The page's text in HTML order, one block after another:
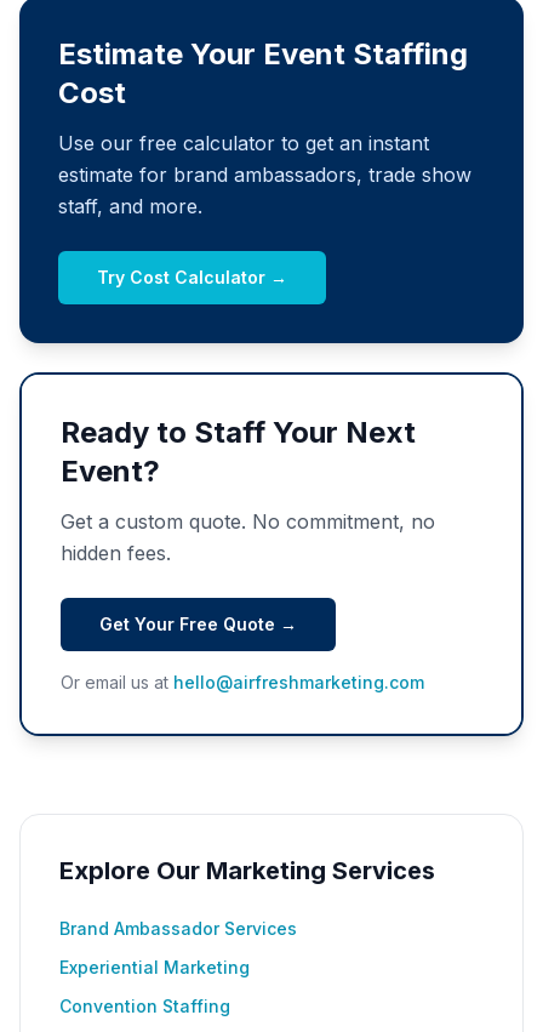
Estimate Your Event Staffing
Cost
Use our free calculator to get an instant
estimate for brand ambassadors, trade show
staff, and more.
Try Cost Calculator →
Ready to Staff Your Next
Event?
Get a custom quote. No commitment, no
hidden fees.
Get Your Free Quote →
Or email us at hello@airfreshmarketing.com
Explore Our Marketing Services
Brand Ambassador Services
Experiential Marketing
Convention Staffing